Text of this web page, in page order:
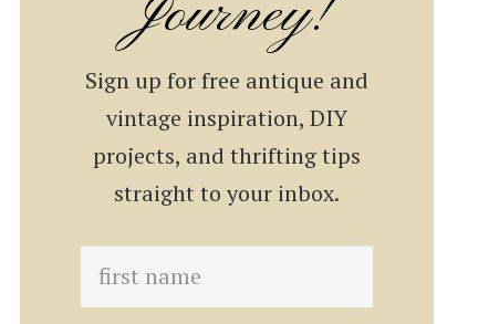
Journey!
Sign up for free antique and
vintage inspiration, DIY
projects, and thrifting tips
straight to your inbox.